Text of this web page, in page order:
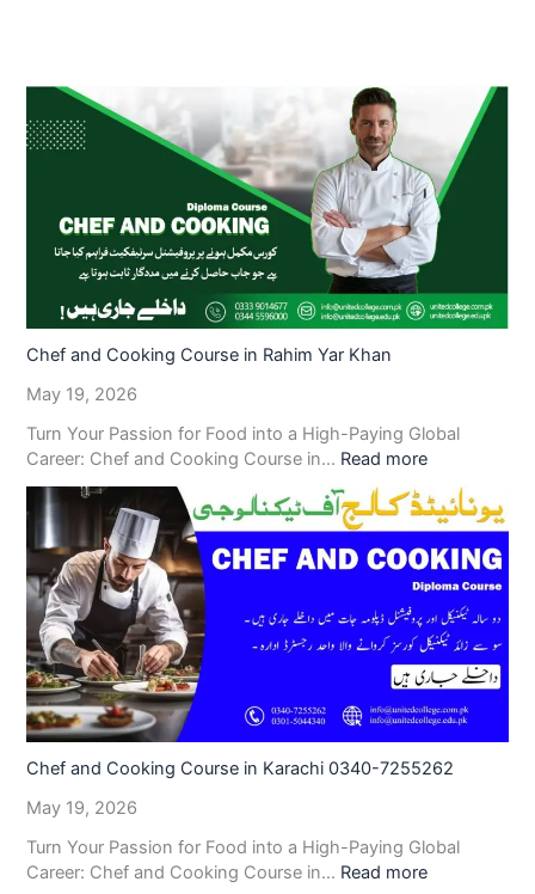
Chef and Cooking Course in Rahim Yar Khan
May 19, 2026
Turn Your Passion for Food into a High-Paying Global
Career: Chef and Cooking Course in… Read more
Chef and Cooking Course in Karachi 0340-7255262
May 19, 2026
Turn Your Passion for Food into a High-Paying Global
Career: Chef and Cooking Course in… Read more